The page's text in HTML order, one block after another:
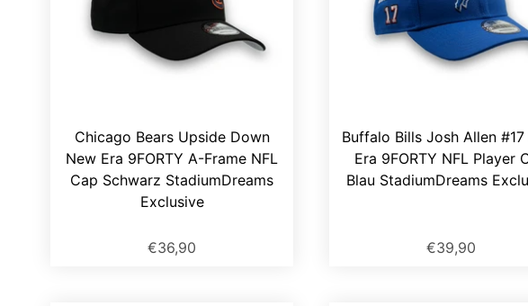
Chicago Bears Upside Down
New Era 9FORTY A-Frame NFL
Cap Schwarz StadiumDreams
Exclusive
€36,90
Buffalo Bills Josh Allen
Era 9FORTY NFL Player
Blau StadiumDreams
€39,90